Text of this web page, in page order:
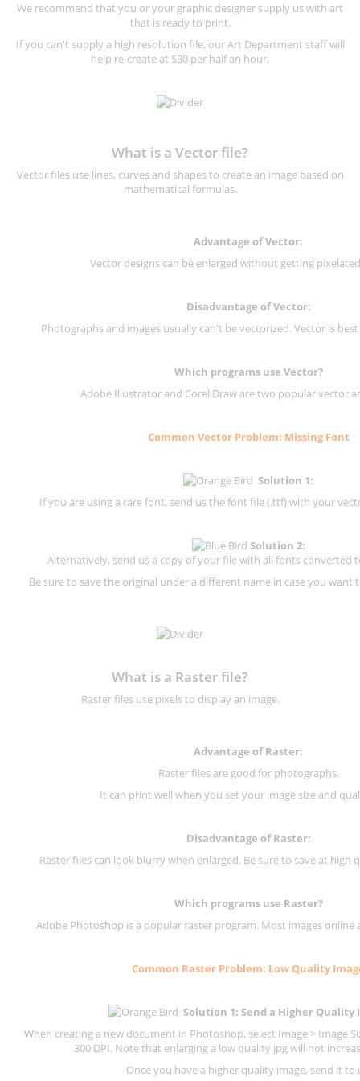
We recommend that you or your graphic designer supply us with art
that is ready to print.
If you can't supply a high resolution file, our Art Department staff will
help re-create at $30 per half an hour.
What is a Vector file?
Vector files use lines, curves and shapes to create an image based on
mathematical formulas.
Advantage of Vector:
Vector designs can be enlarged without getting
Disadvantage of Vector:
Photographs and images usually can't be vectorized. Vector is
Which programs use Vector?
Adobe Illustrator and Corel Draw are two popular vector
Common Vector Problem: Missing Font
Solution 1:
If you are using a rare font, send us the font file (.ttf) with your
Solution 2:
Alternatively, send us a copy of your file with all fonts converted
Be sure to save the original under a different name in case you
What is a Raster file?
Raster files use pixels to display an image.
Advantage of Raster:
Raster files are good for photographs.
It can print well when you set your image size and
Disadvantage ofRaster:
Raster files can look blurry when enlarged. Be sure to save at high
Which programs use Raster?
Adobe Photoshop is a popular raster program. Most images online
Common Raster Problem: Low Quality
Solution 1: Send a Higher Quality
When creating a new document in Photoshop, select Image > Image
300 DPI. Note that enlarging a low quality jpg will not
Once you have a higher quality image, send it to